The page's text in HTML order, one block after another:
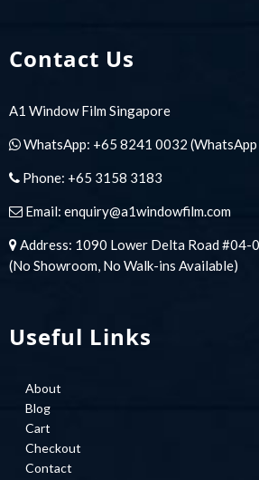
Contact Us
A1 Window Film Singapore
WhatsApp: +65 8241 0032
Phone: +65 3158 3183
Email: enquiry@a1windowfilm.com
Address: 1090 Lower Delta Road #04-
(No Showroom, No Walk-ins Available)
Useful Links
About
Blog
Cart
Checkout
Contact